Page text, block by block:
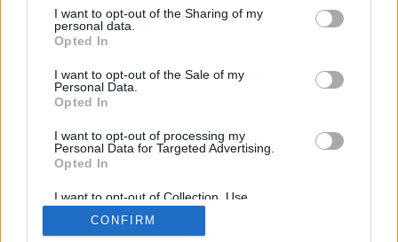
I want to opt-out of the Sharing of my
personal data.
Opted In
I want to opt-out of the Sale of my
Personal Data.
Opted In
I want to opt-out of processing my
Personal Data for Targeted Advertising.
Opted In
I want to opt-out of Collection, Use,
Retention, Sale, and/or Sharing of my
Personal Data that Is Unrelated with the
Purposes for which it was collected.
CONFIRM